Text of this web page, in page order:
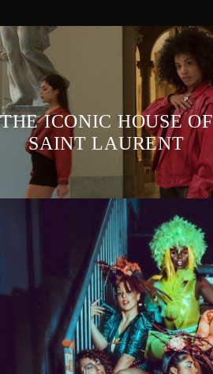
THE ICONIC HOUSE OF
SAINT LAURENT